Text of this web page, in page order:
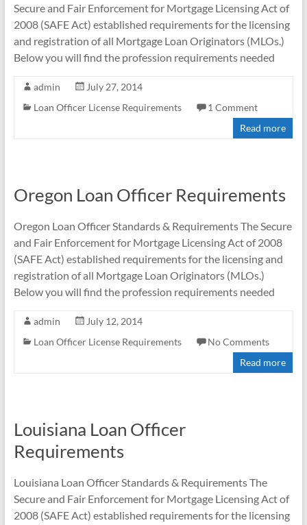
Secure and Fair Enforcement for Mortgage Licensing Act of
2008 (SAFE Act) established requirements for the licensing
and registration of all Mortgage Loan Originators (MLOs.)
Below you will find the profession requirements needed
admin
July 27, 2014
Loan Officer License Requirements
1 Comment
Read more
Oregon Loan Officer Requirements
Oregon Loan Officer Standards & Requirements The Secure
and Fair Enforcement for Mortgage Licensing Act of 2008
(SAFE Act) established requirements for the licensing and
registration of all Mortgage Loan Originators (MLOs.)
Below you will find the profession requirements needed
admin
July 12, 2014
Loan Officer License Requirements
No Comments
Read more
Louisiana Loan Officer
Requirements
Louisiana Loan Officer Standards & Requirements The
Secure and Fair Enforcement for Mortgage Licensing Act of
2008 (SAFE Act) established requirements for the licensing